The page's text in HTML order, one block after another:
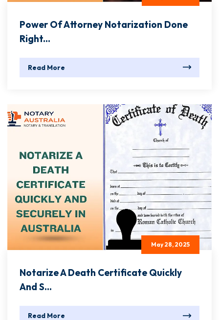
Power Of Attorney Notarization Done
Right...
Read More
May 28, 2025
Notarize A Death Certificate Quickly
And S...
Read More